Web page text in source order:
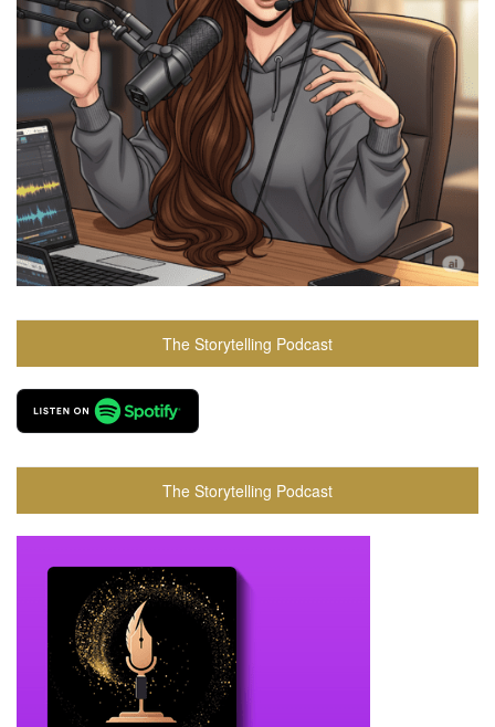
The Storytelling Podcast
The Storytelling Podcast